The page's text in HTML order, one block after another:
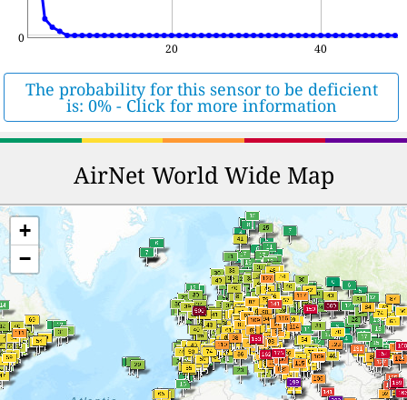
0
20 40
The probability for this sensor to be deficient
is: 0% - Click for more information
AirNet World Wide Map
+
−